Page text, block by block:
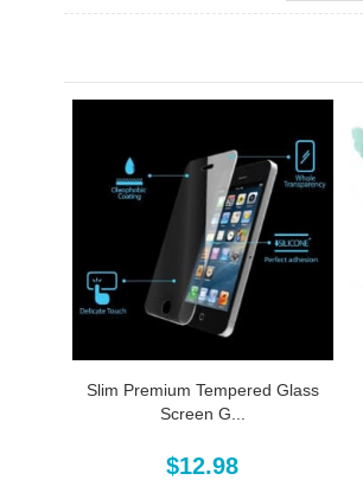
Slim Premium Tempered Glass
Screen G...
$12.98